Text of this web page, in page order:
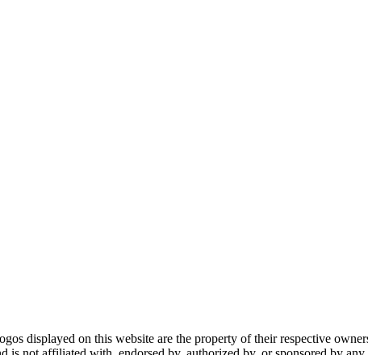
displayed on this website are the property of their respective